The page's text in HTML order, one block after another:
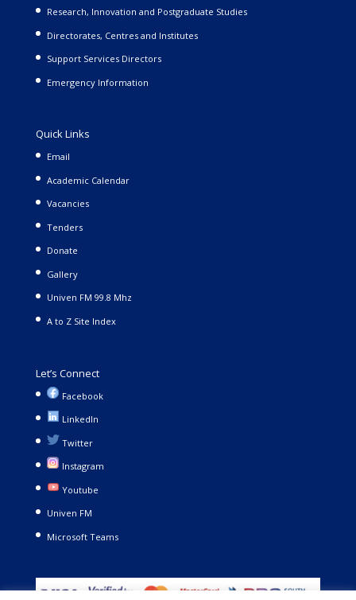
Research, Innovation and Postgraduate Studies
Directorates, Centres and Institutes
Support Services Directors
Emergency Information
Quick Links
Email
Academic Calendar
Vacancies
Tenders
Donate
Gallery
Univen FM 99.8 Mhz
A to Z Site Index
Let’s Connect
Facebook
LinkedIn
Twitter
Instagram
Youtube
Univen FM
Microsoft Teams